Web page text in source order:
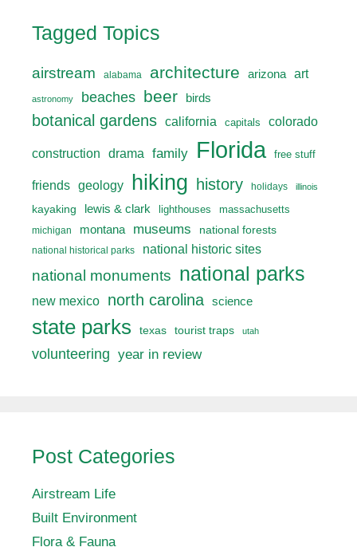
Tagged Topics
airstream alabama architecture arizona art
astronomy beaches beer birds
botanical gardens california capitals colorado
construction drama family Florida free stuff
friends geology hiking history holidays illinois
kayaking lewis & clark lighthouses
massachusetts
michigan
montana museums national forests
national historical parks national historic sites
national monuments national parks
new mexico north carolina science
state parks texas tourist traps utah
volunteering year in review
Post Categories
Airstream Life
Built Environment
Flora & Fauna